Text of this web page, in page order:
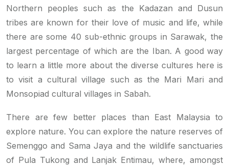
Northern peoples such as the Kadazan and Dusun
tribes are known for their love of music and life, while
there are some 40 sub-ethnic groups in Sarawak, the
largest percentage of which are the Iban. A good way
to learn a little more about the diverse cultures here is
to visit a cultural village such as the Mari Mari and
Monsopiad cultural villages in Sabah.
There are few better places than East Malaysia to
explore nature. You can explore the nature reserves of
Semenggo and Sama Jaya and the wildlife sanctuaries
of Pula Tukong and Lanjak Entimau, where, amongst